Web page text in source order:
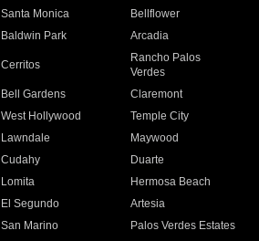
Santa Monica
Bellflower
Baldwin Park Arcadia
Cerritos
Rancho Palos
Verdes
Bell Gardens
Claremont
West Hollywood
Temple City
Lawndale
Maywood
Cudahy
Duarte
Lomita
Hermosa Beach
El Segundo
Artesia
San Marino Palos Verdes Estates